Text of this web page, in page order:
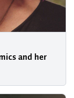
and her